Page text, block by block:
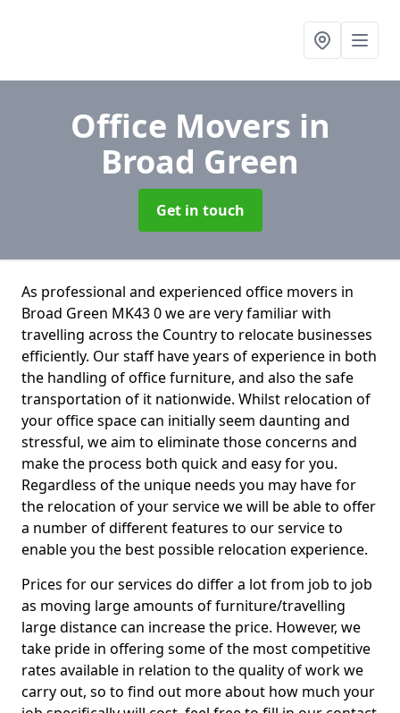
Office Movers in
Broad Green
Get in touch
As professional and experienced office movers in
Broad Green MK43 0 we are very familiar with
travelling across the Country to relocate businesses
efficiently. Our staff have years of experience in both
the handling of office furniture, and also the safe
transportation of it nationwide. Whilst relocation of
your office space can initially seem daunting and
stressful, we aim to eliminate those concerns and
make the process both quick and easy for you.
Regardless of the unique needs you may have for
the relocation of your service we will be able to offer
a number of different features to our service to
enable you the best possible relocation experience.
Prices for our services do differ a lot from job to job
as moving large amounts of furniture/travelling
large distance can increase the price. However, we
take pride in offering some of the most competitive
rates available in relation to the quality of work we
carry out, so to find out more about how much your